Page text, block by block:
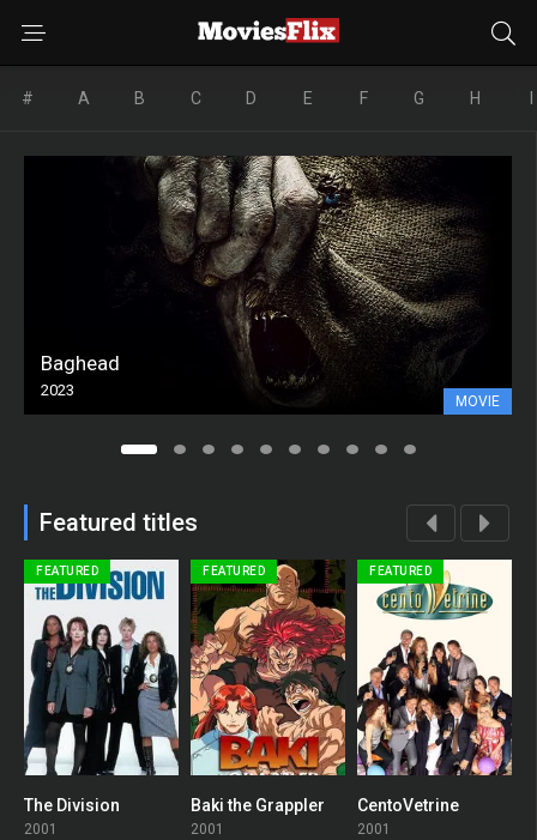
# A B C D E F G H
Baghead
2023
MOVIE
Featured titles
FEATURED
The Division
2001
FEATURED
Baki the Grappler
2001
FEATURED
CentoVetrine
2001